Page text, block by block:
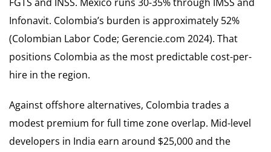
Infonavit. Colombia’s burden is approximately 52%
(Colombian Labor Code; Gerencie.com 2024). That
positions Colombia as the most predictable cost-per-
hire in the region.
Against offshore alternatives, Colombia trades a
modest premium for full time zone overlap. Mid-level
developers in India earn around $25,000 and the